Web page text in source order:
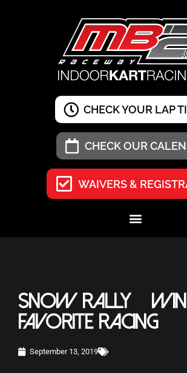
CHECK YOUR LAP
CHECK OUR
WAIVERS &
SNOW RALLY –
FAVORITE RACING
September 13, 2019